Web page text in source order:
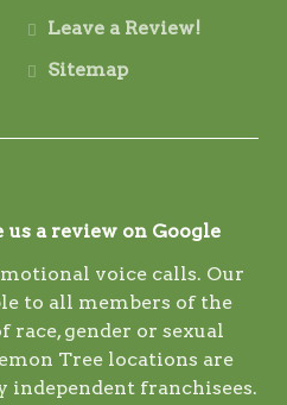
Leave a Review!
Sitemap
a review on Google
voice calls. Our
to all members of the
race, gender or sexual
Tree locations are
independent franchisees.